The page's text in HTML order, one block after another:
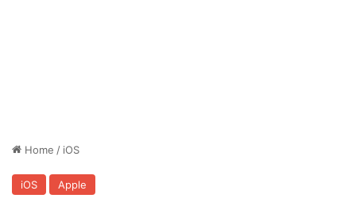
Home / iOS
iOS Apple